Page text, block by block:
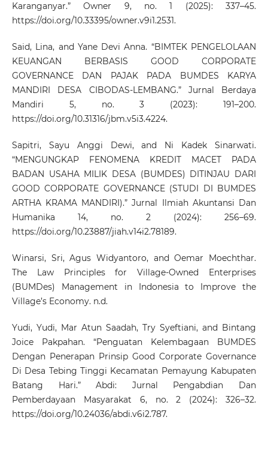
Karanganyar.” Owner 9, no. 1 (2025): 337–45.
https://doi.org/10.33395/owner.v9i1.2531.
Said, Lina, and Yane Devi Anna. “BIMTEK PENGELOLAAN
KEUANGAN BERBASIS GOOD CORPORATE
GOVERNANCE DAN PAJAK PADA BUMDES KARYA
MANDIRI DESA CIBODAS-LEMBANG.” Jurnal Berdaya
Mandiri 5, no. 3 (2023): 191–200.
https://doi.org/10.31316/jbm.v5i3.4224.
Sapitri, Sayu Anggi Dewi, and Ni Kadek Sinarwati.
“MENGUNGKAP FENOMENA KREDIT MACET PADA
BADAN USAHA MILIK DESA (BUMDES) DITINJAU DARI
GOOD CORPORATE GOVERNANCE (STUDI DI BUMDES
ARTHA KRAMA MANDIRI).” Jurnal Ilmiah Akuntansi Dan
Humanika 14, no. 2 (2024): 256–69.
https://doi.org/10.23887/jiah.v14i2.78189.
Winarsi, Sri, Agus Widyantoro, and Oemar Moechthar.
The Law Principles for Village-Owned Enterprises
(BUMDes) Management in Indonesia to Improve the
Village’s Economy. n.d.
Yudi, Yudi, Mar Atun Saadah, Try Syeftiani, and Bintang
Joice Pakpahan. “Penguatan Kelembagaan BUMDES
Dengan Penerapan Prinsip Good Corporate Governance
Di Desa Tebing Tinggi Kecamatan Pemayung Kabupaten
Batang Hari.” Abdi: Jurnal Pengabdian Dan
Pemberdayaan Masyarakat 6, no. 2 (2024): 326–32.
https://doi.org/10.24036/abdi.v6i2.787.